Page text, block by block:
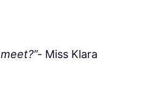
Miss Klara